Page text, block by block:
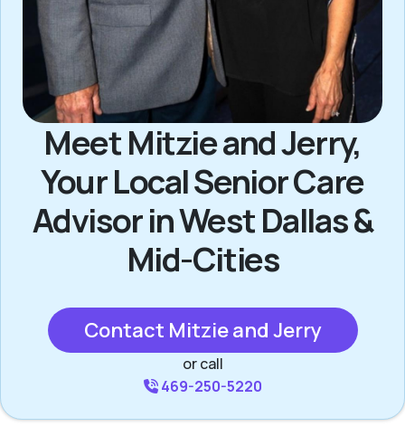
Meet Mitzie and Jerry,
Your Local Senior Care
Advisor in West Dallas &
Mid-Cities
Contact Mitzie and Jerry
or call
469-250-5220